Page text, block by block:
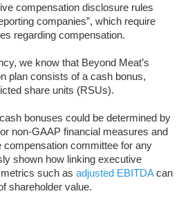
compensation disclosure rules
companies”, which require
regarding compensation.
we know that Beyond Meat’s
plan consists of a cash bonus,
share units (RSUs).
bonuses could be determined by
non-GAAP financial measures and
compensation committee for any
shown how linking executive
such as adjusted EBITDAcan
shareholder value.